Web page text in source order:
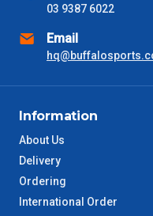
03 9387 6022
Email
Information
About Us
Delivery
Ordering
International Order